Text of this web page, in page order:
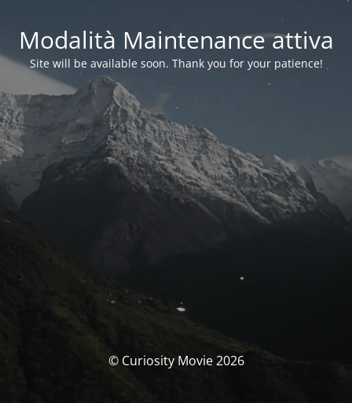
Modalità Maintenance attiva
Site will be available soon. Thank you for your patience!
© Curiosity Movie 2026